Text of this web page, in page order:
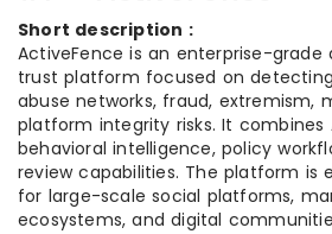
Short description :
ActiveFence is an enterprise-grade
trust platform focused on
abuse networks, fraud, extremism,
platform integrity risks. It combines
behavioral intelligence, policy
review capabilities. The platform is
for large-scale social platforms,
ecosystems, and digital